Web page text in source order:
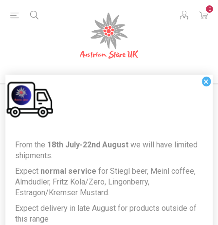
0
Home Food & Drink
Fresh Bakery
Sachertorte by Zuckermaus - Traditional Viennese Sacher
Sachertorte by Zuckermaus -
Traditional Viennese Sacher
Chocolate and Apricot Cake
×
From the 18th July-22nd August we will have limited
shipments.
Expect normal service for Stiegl beer, Meinl coffee,
Almdudler, Fritz Kola/Zero, Lingonberry,
Estragon/Kremser Mustard.
Expect delivery in late August for products outside of
this range